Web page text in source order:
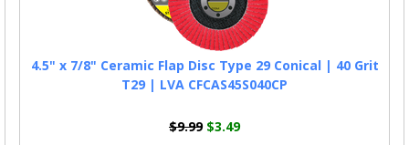
4.5" x 7/8" Ceramic Flap Disc Type 29 Conical | 40 Grit
T29 | LVA CFCAS45S040CP
$9.99$3.49